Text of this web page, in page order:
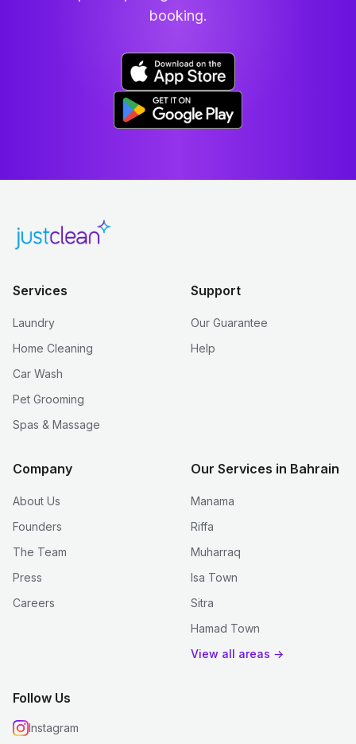
booking.
Services
Laundry
Home Cleaning
Car Wash
Pet Grooming
Spas & Massage
Support
Our Guarantee
Help
Company
About Us
Founders
The Team
Press
Careers
Our Services in Bahrain
Manama
Riffa
Muharraq
Isa Town
Sitra
Hamad Town
View all areas →
Follow Us
Instagram